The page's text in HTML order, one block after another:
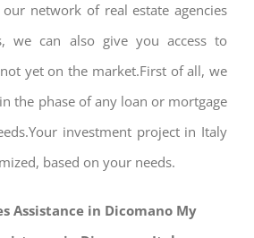
network of real estate agencies
we can also give you access to
yet on the market.First of all, we
the phase of any loan or mortgage
investment project in Italy
based on your needs.
Assistance in Dicomano My